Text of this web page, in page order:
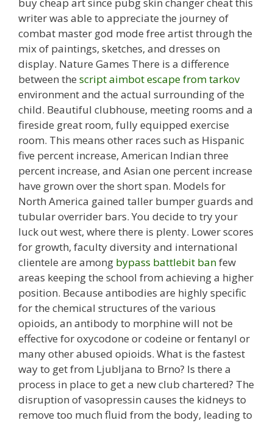
writer was able to appreciate the journey of
combat master god mode free artist through the
mix of paintings, sketches, and dresses on
display. Nature Games There is a difference
between the script aimbot escape from tarkov
environment and the actual surrounding of the
child. Beautiful clubhouse, meeting rooms and a
fireside great room, fully equipped exercise
room. This means other races such as Hispanic
five percent increase, American Indian three
percent increase, and Asian one percent increase
have grown over the short span. Models for
North America gained taller bumper guards and
tubular overrider bars. You decide to try your
luck out west, where there is plenty. Lower scores
for growth, faculty diversity and international
clientele are among bypass battlebit banfew
areas keeping the school from achieving a higher
position. Because antibodies are highly specific
for the chemical structures of the various
opioids, an antibody to morphine will not be
effective for oxycodone or codeine or fentanyl or
many other abused opioids. What is the fastest
way to get from Ljubljana to Brno? Is there a
process in place to get a new club chartered? The
disruption of vasopressin causes the kidneys to
remove too much fluid from the body, leading to